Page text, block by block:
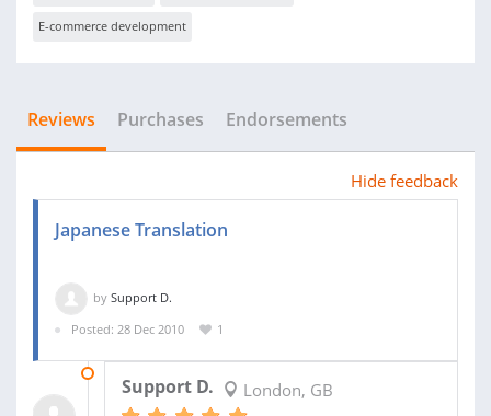
E-commerce development
Reviews Purchases Endorsements
Hide feedback
Japanese Translation
by Support D.
Posted: 28 Dec 2010
1
Support D. London, GB